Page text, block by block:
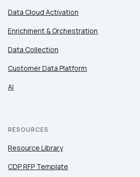
Data Cloud Activation
Enrichment & Orchestration
Data Collection
Customer Data Platform
AI
RESOURCES
Resource Library
CDP RFP Template